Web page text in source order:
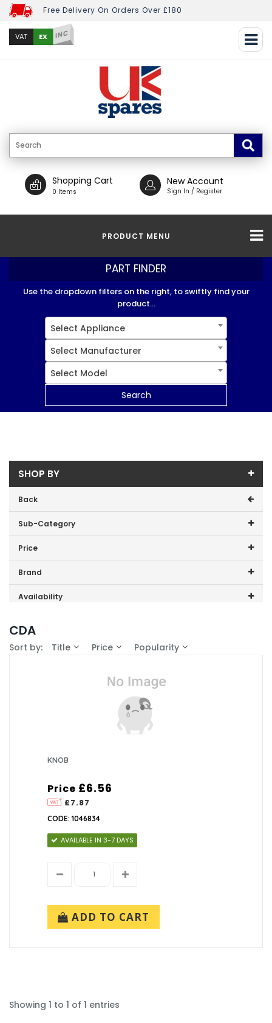
Free Delivery On Orders Over £180
VAT EX INC
Shopping Cart
0 Items
New Account
Sign In / Register
PRODUCT MENU
PART FINDER
Use the dropdown filters on the right, to swiftly find your
product...
Select Appliance
Select Manufacturer
Select Model
Search
SHOP BY
Back
Sub-Category
HG6251SS
Price
Price range (inc VAT):
Brand
CDA (1)
Availability
CDA
Sort by: Title Price Popularity
KNOB
Price
£7.87
£6.56
CODE: 1046834
AVAILABLE IN 3-7 DAYS
ADD TO CART
Showing 1 to 1 of 1 entries